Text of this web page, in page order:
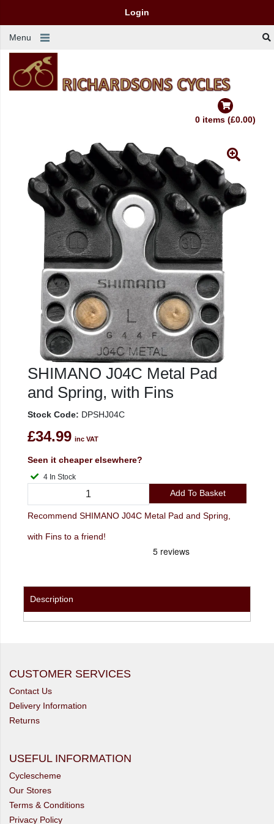
Login
Menu
0 items (£0.00)
SHIMANO J04C Metal Pad
and Spring, with Fins
Stock Code: DPSHJ04C
£34.99 inc VAT
Seen it cheaper elsewhere?
4 In Stock
Add To Basket
Recommend SHIMANO J04C Metal Pad and Spring,
with Fins to a friend!
Description
CUSTOMER SERVICES
Contact Us
Delivery Information
Returns
USEFUL INFORMATION
Cyclescheme
Our Stores
Terms & Conditions
Privacy Policy